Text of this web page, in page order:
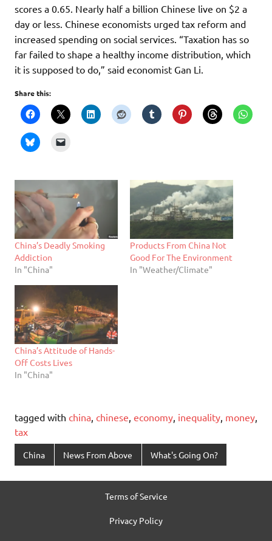
scores a 0.65. Nearly half a billion Chinese live on $2 a
day or less. Chinese economists urged tax reform and
increased spending on social services. “Taxation has so
far failed to shape a healthy income distribution, which
it is supposed to do,” said economist Gan Li.
Share this:
China’s Deadly Smoking
Addiction
In "China"
Products From China Not
Good For The Environment
In "Weather/Climate"
China’s Attitude of Hands-
Off Costs Lives
In "China"
tagged with china, chinese, economy, inequality, money,
tax
China News From Above What's Going On?
Terms of Service
Privacy Policy